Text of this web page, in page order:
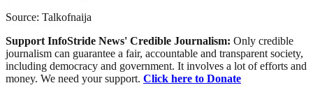
Source: Talkofnaija
Support InfoStride News' Credible Journalism: Only credible
journalism can guarantee a fair, accountable and transparent society,
including democracy and government. It involves a lot of efforts and
money. We need your support. Click here to Donate